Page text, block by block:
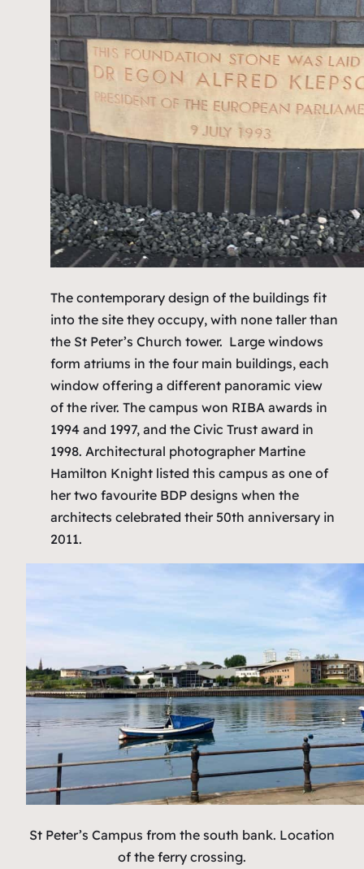
The contemporary design of the buildings fit
into the site they occupy, with none taller than
the St Peter’s Church tower. Large windows
form atriums in the four main buildings, each
window offering a different panoramic view
of the river. The campus won RIBA awards in
1994 and 1997, and the Civic Trust award in
1998. Architectural photographer Martine
Hamilton Knight listed this campus as one of
her two favourite BDP designs when the
architects celebrated their 50th anniversary in
2011.
St Peter’s Campus from the south bank. Location
of the ferry crossing.